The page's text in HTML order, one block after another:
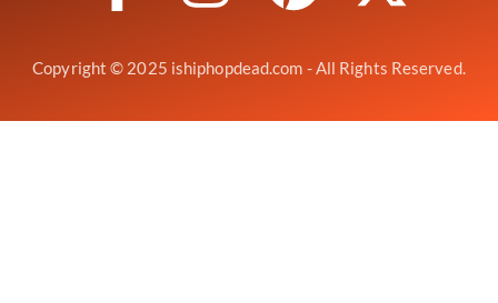
Copyright © 2025 ishiphopdead.com - All Rights Reserved.